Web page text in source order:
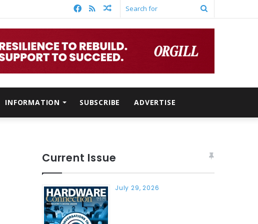
Search
Random
RSS
Facebook
INFORMATION SUBSCRIBE ADVERTISE
Current Issue
July 29, 2026